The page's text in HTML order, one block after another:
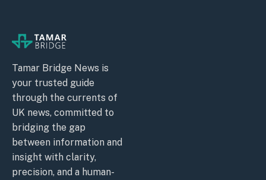
Tamar Bridge News is
your trusted guide
through the currents of
UK news, committed to
bridging the gap
between information and
insight with clarity,
precision, and a human-